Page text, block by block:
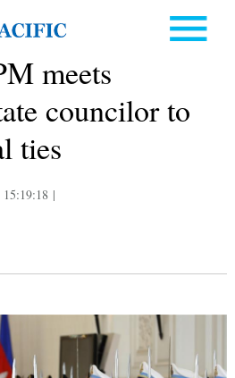
meets
councilor to
ties
|